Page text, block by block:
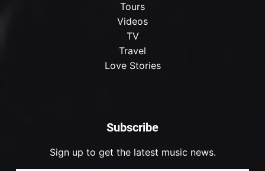
Subscribe
Sign up to get the latest music news.
Tours
Videos
TV
Travel
Love Stories